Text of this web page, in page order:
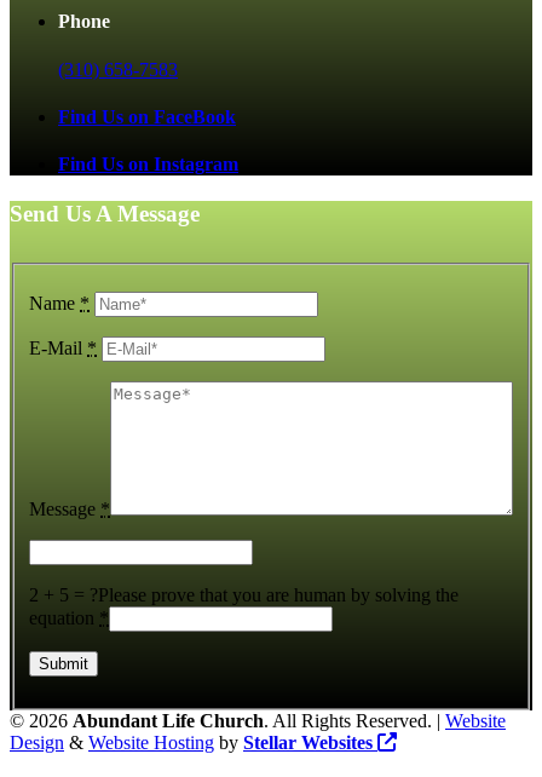
Phone
(310) 658-7583
Find Us on FaceBook
Find Us on Instagram
Send Us A Message
Name *
E-Mail *
Message *
2 + 5 = ?Please prove that you are human by solving the
equation *
© 2026 Abundant Life Church. All Rights Reserved. | Website
Design & Website Hosting by Stellar Websites